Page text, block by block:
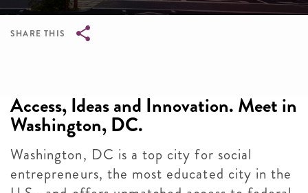
SHARE THIS
Access, Ideas and Innovation. Meet in
Washington, DC.
Washington, DC is a top city for social
entrepreneurs, the most educated city in the